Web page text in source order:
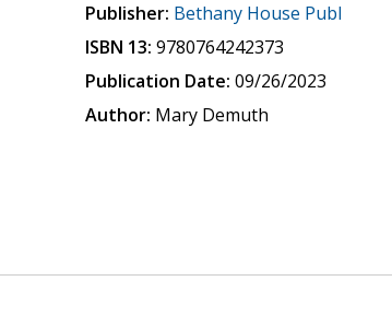
Publisher: Bethany House Publ
ISBN 13: 9780764242373
Publication Date: 09/26/2023
Author: Mary Demuth